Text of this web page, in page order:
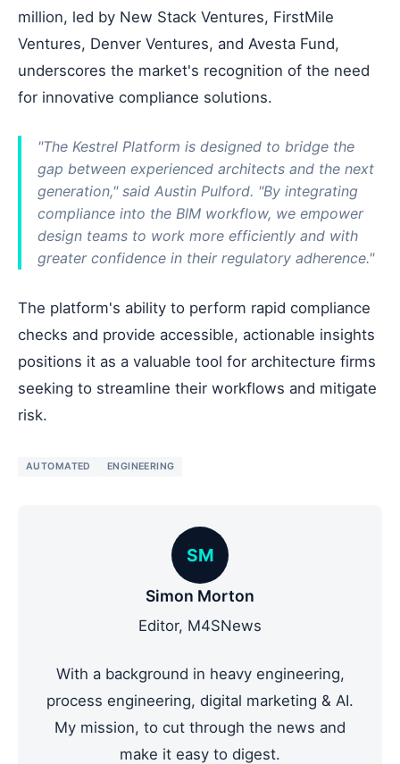
million, led by New Stack Ventures, FirstMile
Ventures, Denver Ventures, and Avesta Fund,
underscores the market's recognition of the need
for innovative compliance solutions.
"The Kestrel Platform is designed to bridge the
gap between experienced architects and the next
generation," said Austin Pulford. "By integrating
compliance into the BIM workflow, we empower
design teams to work more efficiently and with
greater confidence in their regulatory adherence."
The platform's ability to perform rapid compliance
checks and provide accessible, actionable insights
positions it as a valuable tool for architecture firms
seeking to streamline their workflows and mitigate
risk.
AUTOMATED ENGINEERING
SM
Simon Morton
Editor, M4SNews
With a background in heavy engineering,
process engineering, digital marketing & AI.
My mission, to cut through the news and
make it easy to digest.